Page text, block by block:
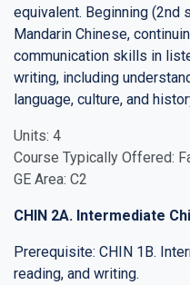
equivalent. Beginning (2nd
Mandarin Chinese,
communication skills in
writing, including
language, culture, and
Units: 4
Course Typically Offered:
GE Area: C2
CHIN 2A. Intermediate
Prerequisite: CHIN 1B.
reading, and writing.